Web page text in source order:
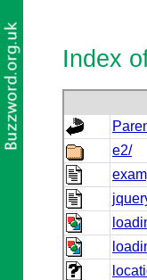
Index
e2/